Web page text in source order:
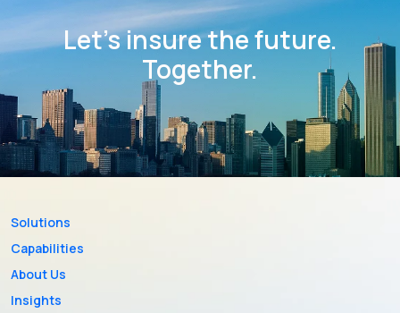
Let’s insure the future.
Together.
Solutions
Capabilities
About Us
Insights